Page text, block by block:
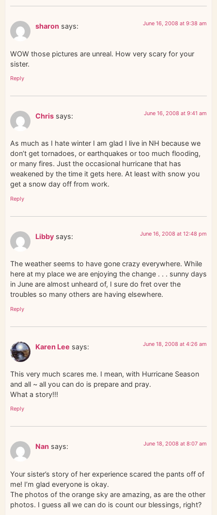
sharon says: June 16, 2008 at 9:38 am
WOW those pictures are unreal. How very scary for your
sister.
Reply
Chris says: June 16, 2008 at 9:41 am
As much as I hate winter I am glad I live in NH because we
don’t get tornadoes, or earthquakes or too much flooding,
or many fires. Just the occasional hurricane that has
weakened by the time it gets here. At least with snow you
get a snow day off from work.
Reply
Libby says: June 16, 2008 at 12:48 pm
The weather seems to have gone crazy everywhere. While
here at my place we are enjoying the change . . . sunny days
in June are almost unheard of, I sure do fret over the
troubles so many others are having elsewhere.
Reply
Karen Lee says: June 18, 2008 at 4:26 am
This very much scares me. I mean, with Hurricane Season
and all ~ all you can do is prepare and pray.
What a story!!!
Reply
Nan says: June 18, 2008 at 8:07 am
Your sister’s story of her experience scared the pants off of
me! I’m glad everyone is okay.
The photos of the orange sky are amazing, as are the other
photos. I guess all we can do is count our blessings, right?